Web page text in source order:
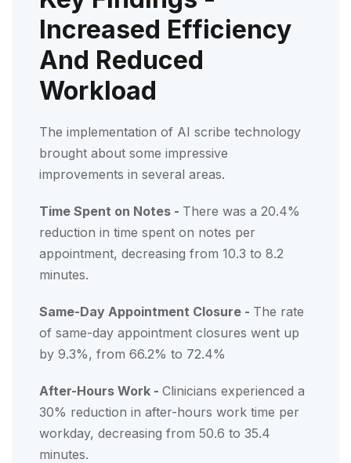
Increased Efficiency
And Reduced
Workload
The implementation of AI scribe technology
brought about some impressive
improvements in several areas.
Time Spent on Notes - There was a 20.4%
reduction in time spent on notes per
appointment, decreasing from 10.3 to 8.2
minutes.
Same-Day Appointment Closure - The rate
of same-day appointment closures went up
by 9.3%, from 66.2% to 72.4%
After-Hours Work - Clinicians experienced a
30% reduction in after-hours work time per
workday, decreasing from 50.6 to 35.4
minutes.